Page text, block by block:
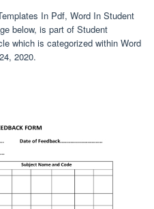
In Pdf, Word In Student
below, is part of Student
which is categorized within Word
2020.